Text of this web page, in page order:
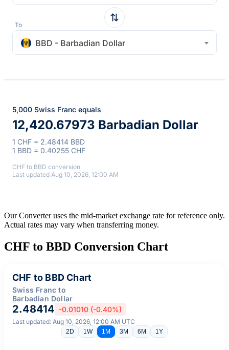
To
BBD - Barbadian Dollar
5,000 Swiss Franc equals
12,420.67973 Barbadian Dollar
1 CHF = 2.48414 BBD
1 BBD = 0.40255 CHF
CHF to BBD conversion
Last updated Aug 10, 2026, 12:00 AM
Our Converter uses the mid-market exchange rate for reference only.
Actual rates may vary when transferring money.
CHF to BBD Conversion Chart
CHF to BBD Chart
Swiss Franc to
Barbadian Dollar
2.48414 -0.01010 (-0.40%)
Last updated: Aug 10, 2026, 12:00 AM UTC
2D 1W 1M 3M 6M 1Y